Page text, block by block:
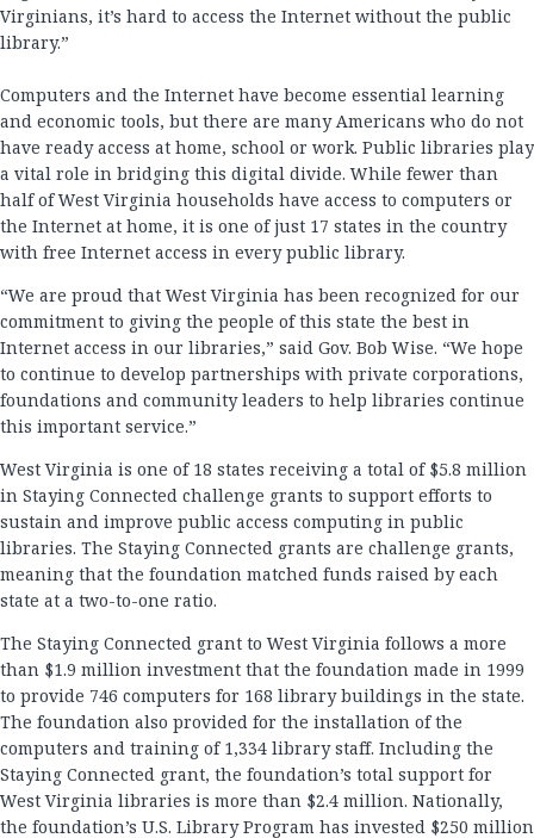
Virginians, it’s hard to access the Internet without the public
library.”
Computers and the Internet have become essential learning
and economic tools, but there are many Americans who do not
have ready access at home, school or work. Public libraries play
a vital role in bridging this digital divide. While fewer than
half of West Virginia households have access to computers or
the Internet at home, it is one of just 17 states in the country
with free Internet access in every public library.
“We are proud that West Virginia has been recognized for our
commitment to giving the people of this state the best in
Internet access in our libraries,” said Gov. Bob Wise. “We hope
to continue to develop partnerships with private corporations,
foundations and community leaders to help libraries continue
this important service.”
West Virginia is one of 18 states receiving a total of $5.8 million
in Staying Connected challenge grants to support efforts to
sustain and improve public access computing in public
libraries. The Staying Connected grants are challenge grants,
meaning that the foundation matched funds raised by each
state at a two-to-one ratio.
The Staying Connected grant to West Virginia follows a more
than $1.9 million investment that the foundation made in 1999
to provide 746 computers for 168 library buildings in the state.
The foundation also provided for the installation of the
computers and training of 1,334 library staff. Including the
Staying Connected grant, the foundation’s total support for
West Virginia libraries is more than $2.4 million. Nationally,
the foundation’s U.S. Library Program has invested $250 million